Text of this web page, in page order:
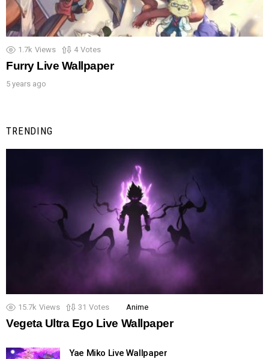
1.7k Views 4 Votes
Furry Live Wallpaper
5 years ago
TRENDING
15.7k Views 31 Votes Anime
Vegeta Ultra Ego Live Wallpaper
Yae Miko Live Wallpaper